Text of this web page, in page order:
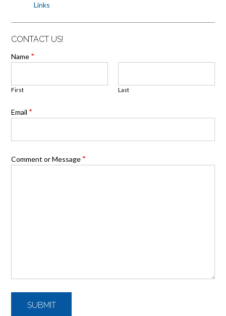
Links
CONTACT US!
Name *
First Last
Email *
Comment or Message *
SUBMIT